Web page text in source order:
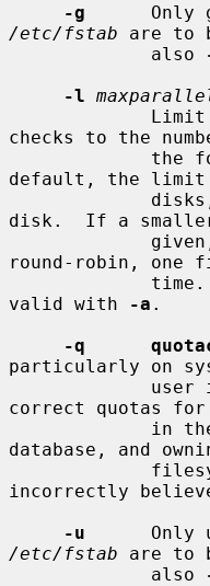
-g
/etc/fstab are to
             also
-l
checks to the
default, the limit
disk.  If a
round-robin, one
valid with
-a .
-q
particularly on
correct quotas
database, and
incorrectly
-u
/etc/fstab are to
             also